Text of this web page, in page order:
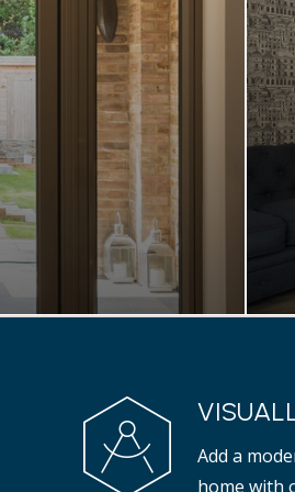
of your home
are a great addition
Add a
home with